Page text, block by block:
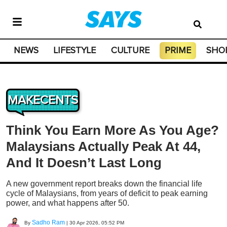
NEWS LIFESTYLE CULTURE PRIME
MAKECENTS
Think You Earn More As You Age?
Malaysians Actually Peak At 44,
And It Doesn’t Last Long
A new government report breaks down the financial life
cycle of Malaysians, from years of deficit to peak earning
power, and what happens after 50.
By Sadho Ram | 30 Apr 2026, 05:52 PM